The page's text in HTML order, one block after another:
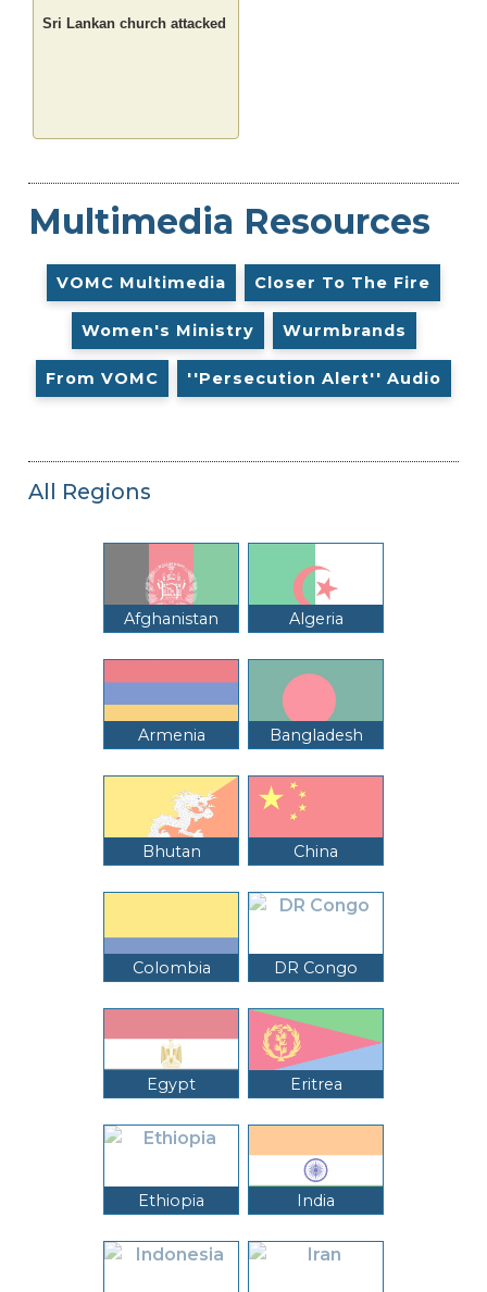
Sri Lankan church attacked
Multimedia Resources
VOMC Multimedia Closer To The Fire
Women's Ministry Wurmbrands
From VOMC ''Persecution Alert'' Audio
All Regions
Afghanistan Algeria
Armenia Bangladesh
Bhutan China
Colombia DR Congo
Egypt Eritrea
Ethiopia India